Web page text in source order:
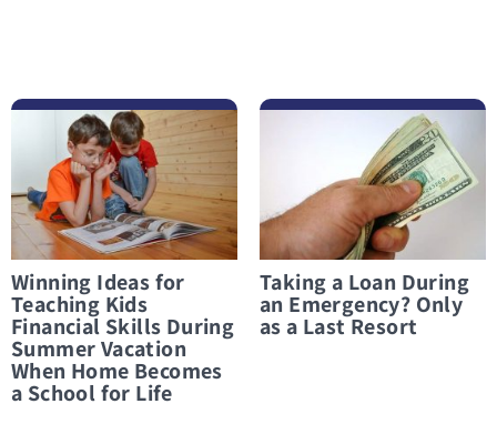
Winning Ideas for
Teaching Kids
Financial Skills During
Summer Vacation
When Home Becomes
a School for Life
Taking a Loan During
an Emergency? Only
as a Last Resort